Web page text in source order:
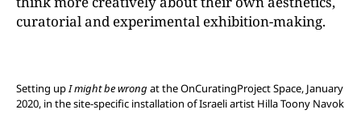
curatorial and experimental exhibition-making.
Setting upI might be wrong at the OnCuratingProject Space, January
2020, in the site-specific installation of Israeli artist Hilla Toony Navok